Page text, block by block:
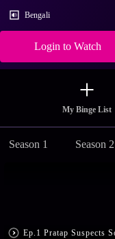
Bengali
Login to Watch
My Binge List
Season 1 Season 2